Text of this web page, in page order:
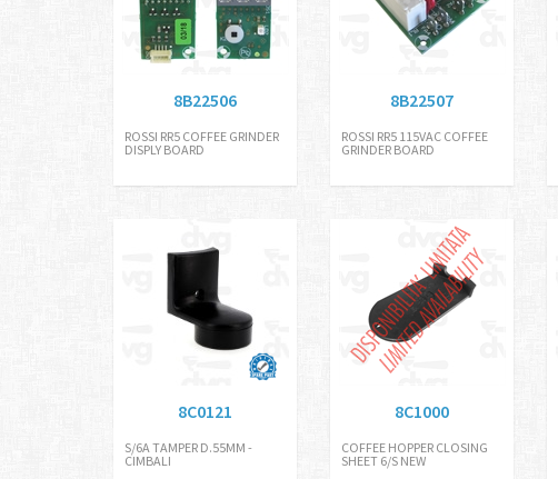
8B22506
ROSSI RR5 COFFEE GRINDER
DISPLY BOARD
8B22507
ROSSI RR5 115VAC COFFEE
GRINDER BOARD
8C0121
S/6A TAMPER D.55MM -
CIMBALI
8C1000
COFFEE HOPPER CLOSING
SHEET 6/S NEW